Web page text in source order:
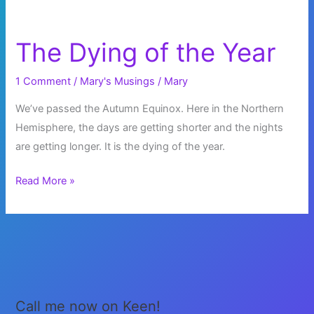
The Dying of the Year
1 Comment / Mary's Musings / Mary
We’ve passed the Autumn Equinox. Here in the Northern
Hemisphere, the days are getting shorter and the nights
are getting longer. It is the dying of the year.
The
of
Read More »
Call me now on Keen!